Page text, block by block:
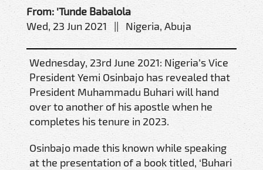
From: 'Tunde Babalola
Wed, 23 Jun 2021 || Nigeria, Abuja
Wednesday, 23rd June 2021: Nigeria’s Vice
President Yemi Osinbajo has revealed that
President Muhammadu Buhari will hand
over to another of his apostle when he
completes his tenure in 2023.
Osinbajo made this known while speaking
at the presentation of a book titled, ‘Buhari